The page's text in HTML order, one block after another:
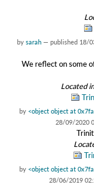
by sarah — published 18/
We reflect on some
Located
by <object object at
28/09/2020
by <object object at
28/06/2019